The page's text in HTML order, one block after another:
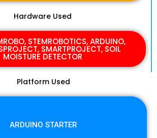
Hardware Used
STEMROBOTICS, ARDUINO,
SMARTPROJECT, SOIL
MOISTURE DETECTOR
Platform Used
ARDUINO STARTER